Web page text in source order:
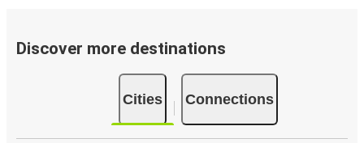
Discover more destinations
Cities Connections